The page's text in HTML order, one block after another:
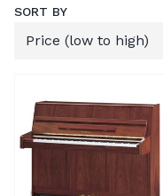
SORT BY